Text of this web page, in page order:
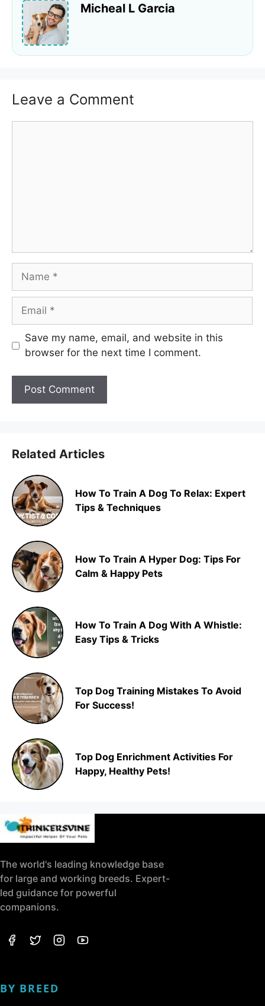
Micheal L Garcia
Leave a Comment
Name
Email
Save my name, email, and website in this
browser for the next time I comment.
Related Articles
How To Train A Dog To Relax: Expert
Tips & Techniques
How To Train A Hyper Dog: Tips For
Calm & Happy Pets
How To Train A Dog With A Whistle:
Easy Tips & Tricks
Top Dog Training Mistakes To Avoid
For Success!
Top Dog Enrichment Activities For
Happy, Healthy Pets!
The world's leading knowledge base
for large and working breeds. Expert-
led guidance for powerful
companions.
BY BREED